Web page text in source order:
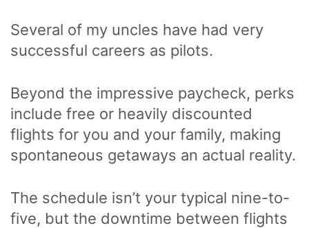
Several of my uncles have had very
successful careers as pilots.
Beyond the impressive paycheck, perks
include free or heavily discounted
flights for you and your family, making
spontaneous getaways an actual reality.
The schedule isn’t your typical nine-to-
five, but the downtime between flights